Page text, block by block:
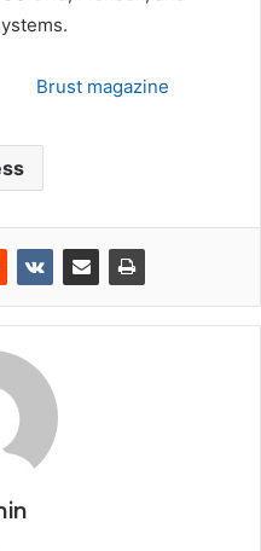
: Brust magazine